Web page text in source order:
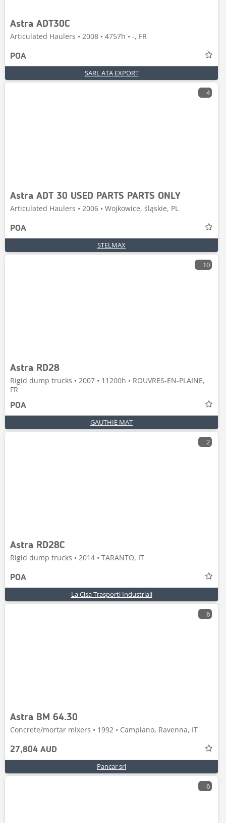
Astra ADT30C
Articulated Haulers • 2008 • 4757h • -, FR
POA
SARL ATA EXPORT
4
Astra ADT 30 USED PARTS PARTS ONLY
Articulated Haulers • 2006 • Wojkowice, śląskie, PL
POA
STELMAX
10
Astra RD28
Rigid dump trucks • 2007 • 11200h • ROUVRES-EN-PLAINE,
FR
POA
GAUTHIE MAT
2
Astra RD28C
Rigid dump trucks • 2014 • TARANTO, IT
POA
La Cisa Trasporti Industriali
6
Astra BM 64.30
Concrete/mortar mixers • 1992 • Campiano, Ravenna, IT
27,804 AUD
Pancar srl
6